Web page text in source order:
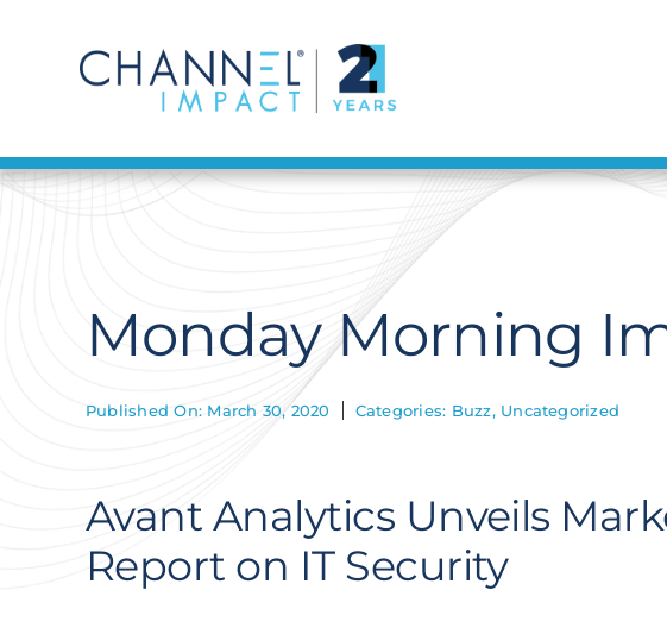
Monday Morning
Published On: March 30, 2020 Categories: Buzz, Uncategorized
Avant Analytics Unveils
Report on IT Security